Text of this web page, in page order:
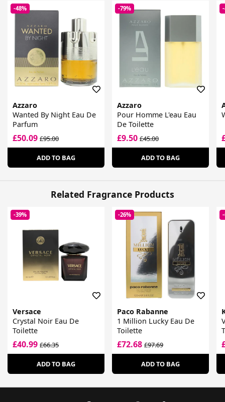
-48%
Azzaro
Wanted By Night Eau De
Parfum
£50.09 £95.00
ADD TO BAG
-79%
Azzaro
Pour Homme L'eau Eau
De Toilette
£9.50£45.00
ADD TO BAG
Related Fragrance Products
-39%
Versace
Crystal Noir Eau De
Toilette
£40.99 £66.35
ADD TO BAG
-26%
Paco Rabanne
1 Million Lucky Eau De
Toilette
£72.68£97.69
ADD TO BAG